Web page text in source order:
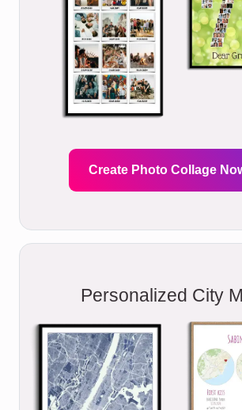
Create Photo Collage
Personalized City